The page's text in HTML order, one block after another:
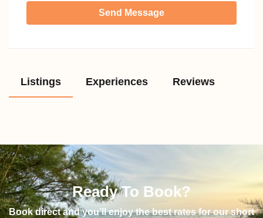
Send Message
Listings Experiences Reviews
Ready To Book?
Book direct and you’ll enjoy the best rates for our short